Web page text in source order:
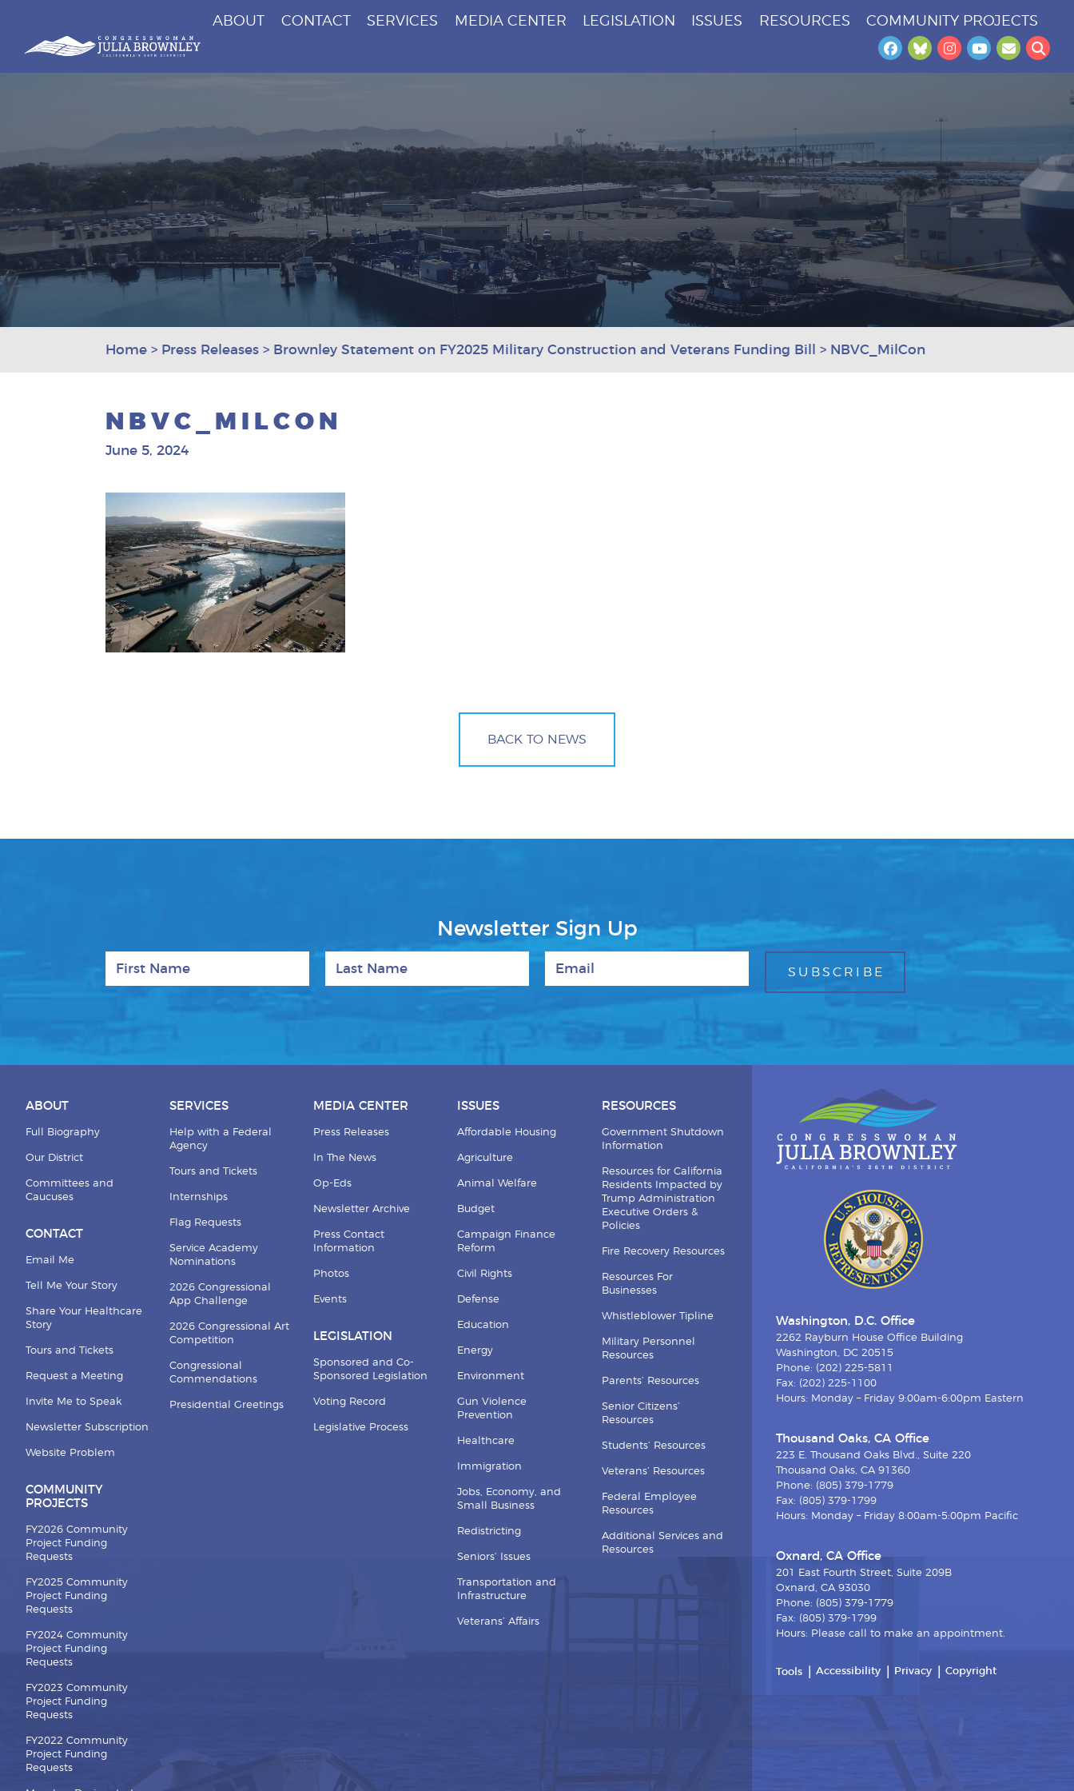
Skip To Content
Congresswoman Julia Brownley
Facebook
BlueskyInstagram
YouTube
ABOUT CONTACT SERVICES MEDIA CENTER LEGISLATION ISSUES RESOURCES COMMUNITY PROJECTS
Home > Press Releases > Brownley Statement on FY2025 Military Construction and Veterans Funding Bill > NBVC_MilCon
NBVC_MILCON
June 5, 2024
BACK TO NEWS
Newsletter Sign Up
ABOUT
Full Biography
Our District
Committees and
Caucuses
CONTACT
Email Me
Tell Me Your Story
Share Your Healthcare
Story
Tours and Tickets
Request a Meeting
Invite Me to Speak
Newsletter Subscription
Website Problem
COMMUNITY
PROJECTS
FY2026 Community
Project Funding
Requests
FY2025 Community
Project Funding
Requests
FY2024 Community
Project Funding
Requests
FY2023 Community
Project Funding
Requests
FY2022 Community
Project Funding
Requests
SERVICES
Help with a Federal
Agency
Tours and Tickets
Internships
Flag Requests
Service Academy
Nominations
2026 Congressional
App Challenge
2026 Congressional Art
Competition
Congressional
Commendations
Presidential Greetings
MEDIA CENTER
Press Releases
In The News
Op-Eds
Newsletter Archive
Press Contact
Information
Photos
Events
LEGISLATION
Sponsored and Co-
Sponsored Legislation
Voting Record
Legislative Process
ISSUES
Affordable Housing
Agriculture
Animal Welfare
Budget
Campaign Finance
Reform
Civil Rights
Defense
Education
Energy
Environment
Gun Violence
Prevention
Healthcare
Immigration
Jobs, Economy, and
Small Business
Redistricting
Seniors’ Issues
Transportation and
Infrastructure
Veterans’ Affairs
RESOURCES
Government Shutdown
Information
Resources for California
Residents Impacted by
Trump Administration
Executive Orders &
Policies
Fire Recovery Resources
Resources For
Businesses
Whistleblower Tipline
Military Personnel
Resources
Parents’ Resources
Senior Citizens’
Resources
Students’ Resources
Veterans’ Resources
Federal Employee
Resources
Additional Services and
Resources
Washington, D.C. Office
2262 Rayburn House Office Building
Washington, DC 20515
Phone: (202) 225-5811
Fax: (202) 225-1100
Hours: Monday – Friday 9:00am-6:00pm Eastern
Thousand Oaks, CA Office
223 E. Thousand Oaks Blvd., Suite 220
Thousand Oaks, CA 91360
Phone: (805) 379-1779
Fax: (805) 379-1799
Hours: Monday – Friday 8:00am-5:00pm Pacific
Oxnard, CA Office
201 East Fourth Street, Suite 209B
Oxnard, CA 93030
Phone: (805) 379-1779
Fax: (805) 379-1799
Hours: Please call to make an appointment.
Tools Accessibility Privacy Copyright